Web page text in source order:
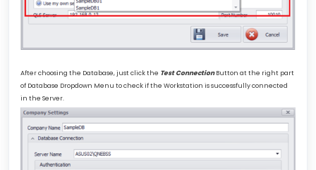
After choosing the Database, just click the Test ConnectionButton at the right part
of Database Dropdown Menu to check if the Workstation is successfully connected
in the Server.